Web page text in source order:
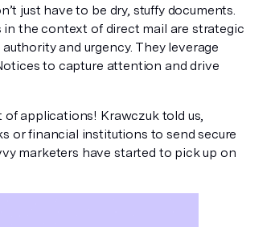
just have to be dry, stuffy documents.
the context of direct mail are strategic
and urgency. They leverage
to capture attention and drive
applications! Krawczuk told us,
or financial institutions to send secure
marketers have started to pick up on